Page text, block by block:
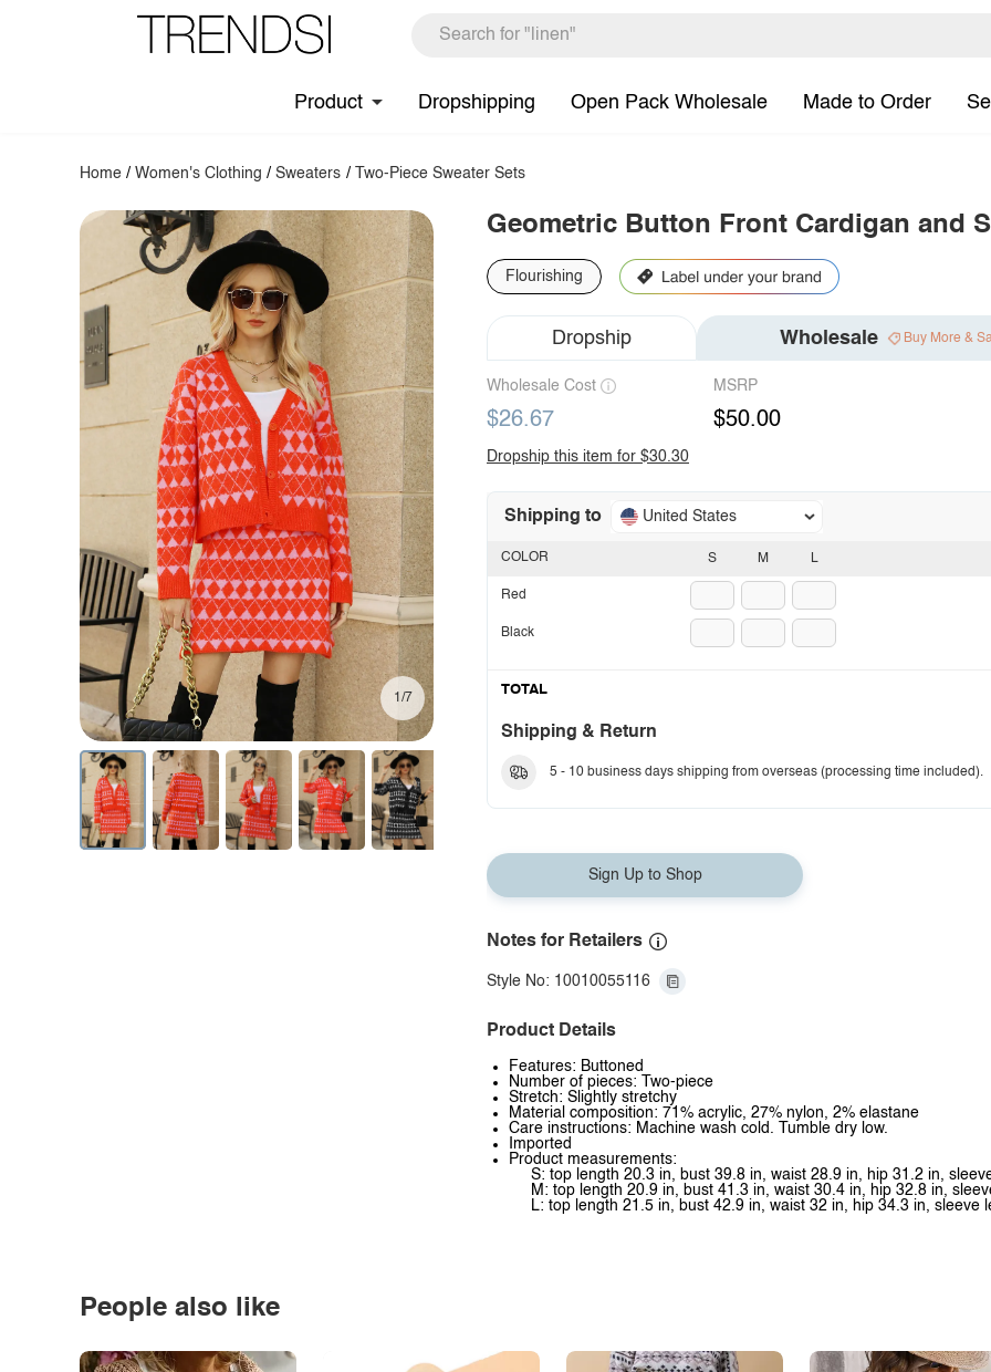
Product Dropshipping Open Pack Wholesale Made to Order
Home /Women's Clothing /Sweaters / Two-Piece Sweater Sets
1/7
Geometric Button Front Cardigan and
Flourishing
Dropship Wholesale Buy More &
Wholesale Cost
$26.67
MSRP
$50.00
Dropship this item for $30.30
Shipping to United States
S M L
COLOR
Red
Black
TOTAL
Shipping & Return
5 - 10 business days shipping from overseas (processing time included).
Sign Up to Shop
Notes for Retailers
Style No: 10010055116
Product Details
Features: Buttoned
Number of pieces: Two-piece
Stretch: Slightly stretchy
Material composition: 71% acrylic, 27% nylon, 2% elastane
Care instructions: Machine wash cold. Tumble dry low.
Imported
Product measurements:
S: top length 20.3 in, bust 39.8 in, waist 28.9 in, hip 31.2 in,
M: top length 20.9 in, bust 41.3 in, waist 30.4 in, hip 32.8 in,
L: top length 21.5 in, bust 42.9 in, waist 32 in, hip 34.3 in, sleeve
People also like